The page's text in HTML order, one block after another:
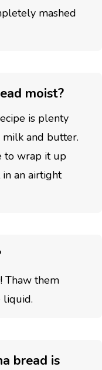
mashed
moist?
is plenty
milk and butter.
to wrap it up
an airtight
Thaw them
liquid.
bread is